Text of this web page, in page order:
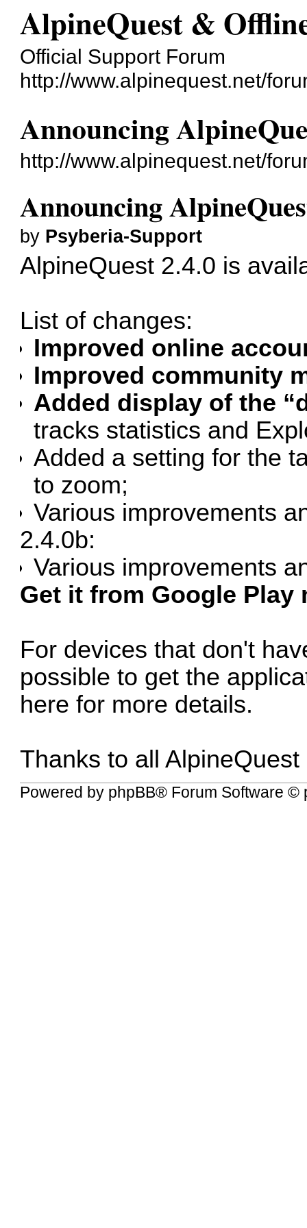
AlpineQuest &
Official Support Forum
http://www.alpinequest.net/
Announcing
http://www.alpinequest.net/
Announcing
by Psyberia-Support
AlpineQuest 2.4.0 is
List of changes:
Improved online
Improved community
Added display of the
tracks statistics and
Added a setting for the
to zoom;
Various improvements
2.4.0b:
Various improvements
Get it from Google Play
For devices that don't
possible to get the
here for more details.
Thanks to all AlpineQuest
Powered by phpBB® Forum Software ©